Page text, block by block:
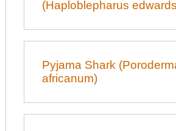
(Haploblepharus
Pyjama Shark
africanum)